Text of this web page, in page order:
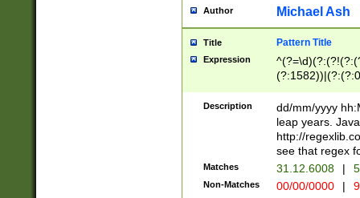
[01]\d|2[0-
Author Michael Ash
Title Pattern Title
Expression
(31(?!(?:\.|-|\/
(?:\.|-|\/
8]|1\d|0?[1-
[0-
Description
dd/mm/yyyy
leap years.
http://
see that regex
Matches 31.12.6008 |
Non-Matches 00/00/0000 |